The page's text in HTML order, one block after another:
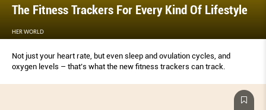
The Fitness Trackers For Every Kind Of Lifestyle
HER WORLD
Not just your heart rate, but even sleep and ovulation cycles, and
oxygen levels – that’s what the new fitness trackers can track.